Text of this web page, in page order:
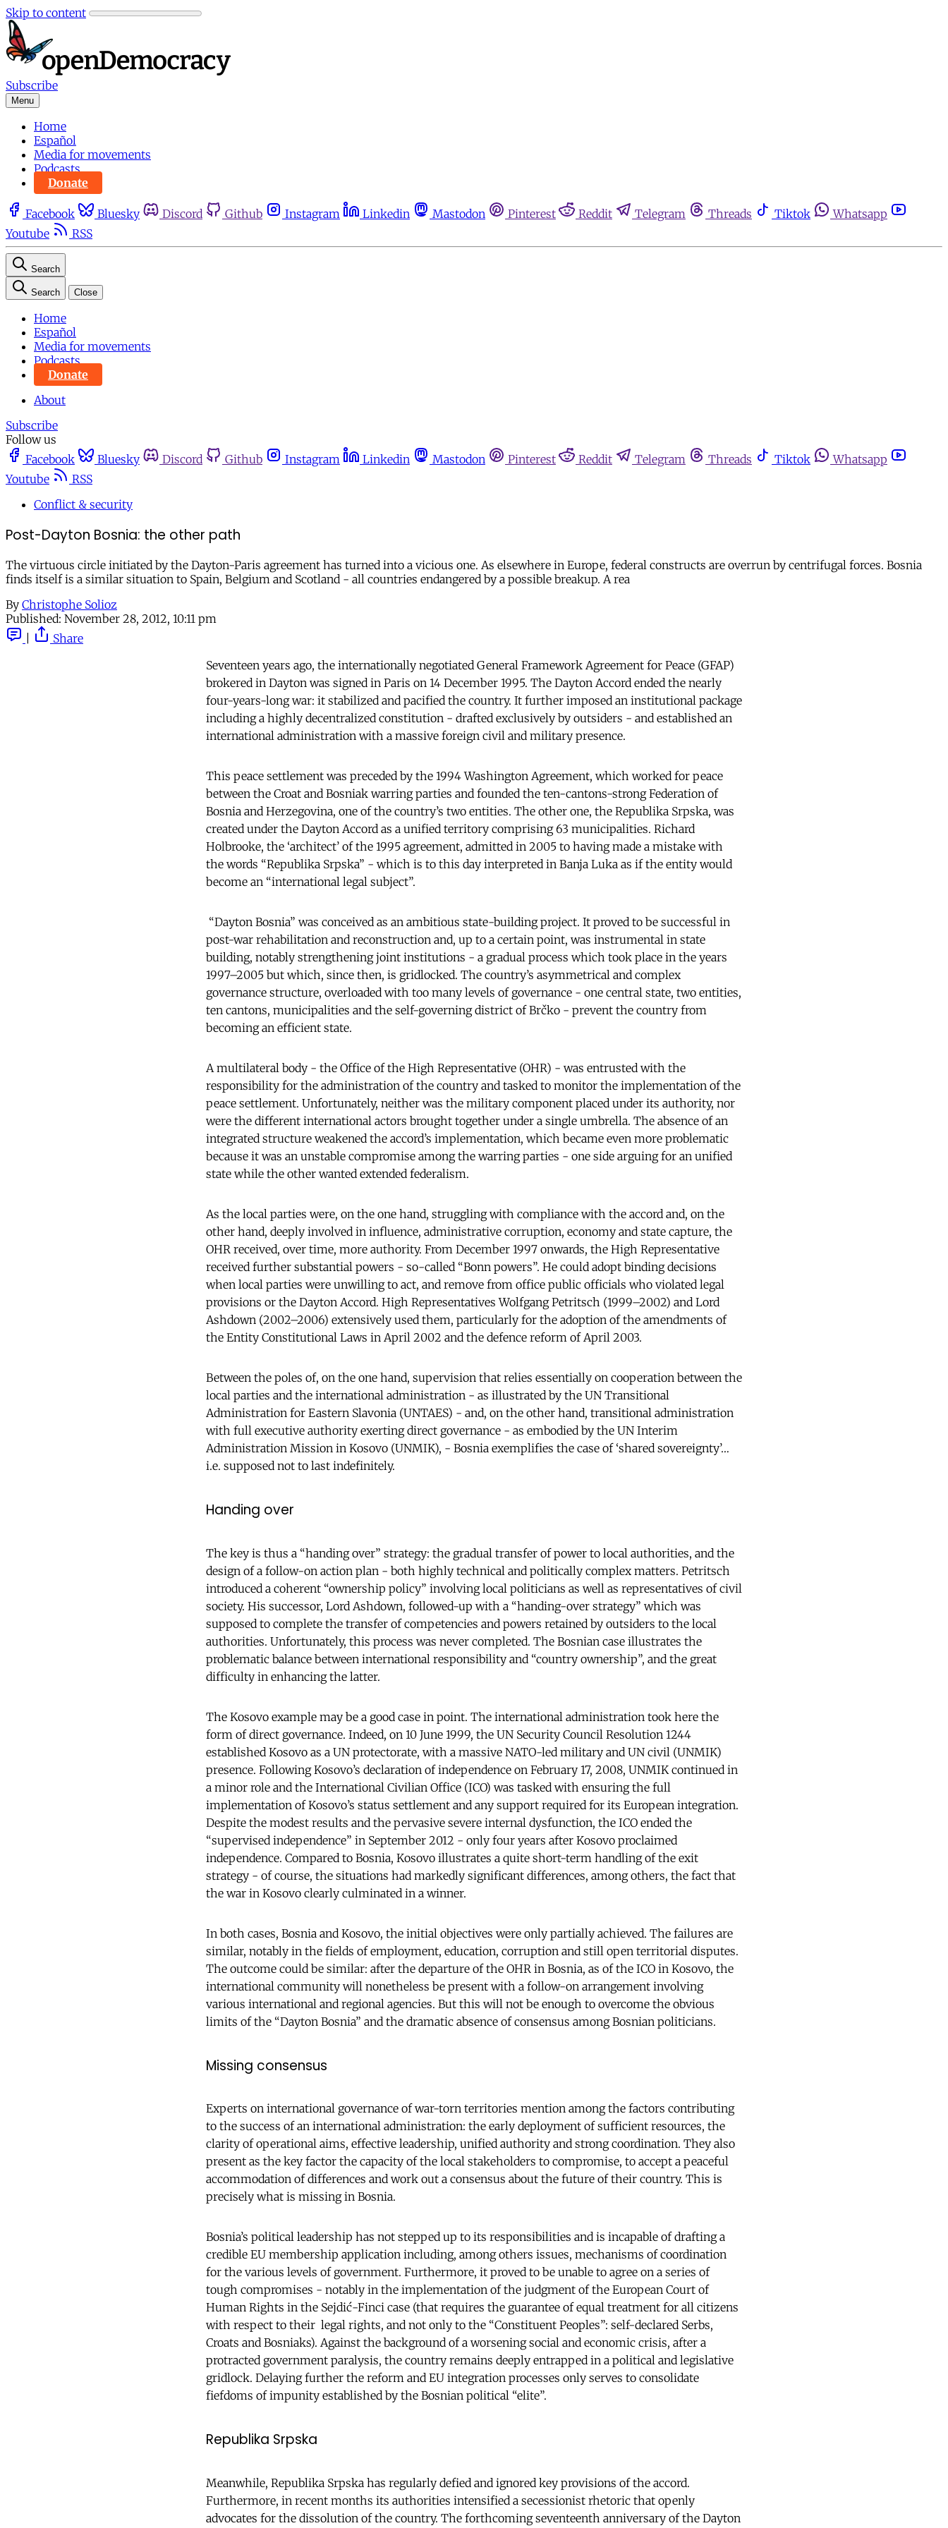
Skip to content
Subscribe
Menu
Home
Español
Media for movements
Podcasts
Donate
Facebook Bluesky Discord Github Instagram Linkedin Mastodon Pinterest Reddit Telegram Threads Tiktok
Whatsapp
Youtube
RSS
Search
Search Close
Home
Español
Media for movements
Podcasts
Donate
About
Subscribe
Follow us
Facebook
Bluesky Discord Github Instagram Linkedin Mastodon Pinterest Reddit Telegram Threads Tiktok
Whatsapp
Youtube
RSS
Conflict & security
Post-Dayton Bosnia: the other path
The virtuous circle initiated by the Dayton-Paris agreement has turned into a vicious one. As elsewhere in Europe, federal constructs are overrun by centrifugal forces. Bosnia
finds itself is a similar situation to Spain, Belgium and Scotland - all countries endangered by a possible breakup. A rea
By Christophe Solioz
Published: November 28, 2012, 10:11 pm
Share
Seventeen years ago, the internationally negotiated General Framework Agreement for Peace (GFAP)
brokered in Dayton was signed in Paris on 14 December 1995. The Dayton Accord ended the nearly
four-years-long war: it stabilized and pacified the country. It further imposed an institutional package
including a highly decentralized constitution - drafted exclusively by outsiders - and established an
international administration with a massive foreign civil and military presence.
This peace settlement was preceded by the 1994 Washington Agreement, which worked for peace
between the Croat and Bosniak warring parties and founded the ten-cantons-strong Federation of
Bosnia and Herzegovina, one of the country’s two entities. The other one, the Republika Srpska, was
created under the Dayton Accord as a unified territory comprising 63 municipalities. Richard
Holbrooke, the ‘architect’ of the 1995 agreement, admitted in 2005 to having made a mistake with
the words “Republika Srpska” - which is to this day interpreted in Banja Luka as if the entity would
become an “international legal subject”.
“Dayton Bosnia” was conceived as an ambitious state-building project. It proved to be successful in
post-war rehabilitation and reconstruction and, up to a certain point, was instrumental in state
building, notably strengthening joint institutions - a gradual process which took place in the years
1997–2005 but which, since then, is gridlocked. The country’s asymmetrical and complex
governance structure, overloaded with too many levels of governance - one central state, two entities,
ten cantons, municipalities and the self-governing district of Brčko - prevent the country from
becoming an efficient state.
A multilateral body - the Office of the High Representative (OHR) - was entrusted with the
responsibility for the administration of the country and tasked to monitor the implementation of the
peace settlement. Unfortunately, neither was the military component placed under its authority, nor
were the different international actors brought together under a single umbrella. The absence of an
integrated structure weakened the accord’s implementation, which became even more problematic
because it was an unstable compromise among the warring parties - one side arguing for an unified
state while the other wanted extended federalism.
As the local parties were, on the one hand, struggling with compliance with the accord and, on the
other hand, deeply involved in influence, administrative corruption, economy and state capture, the
OHR received, over time, more authority. From December 1997 onwards, the High Representative
received further substantial powers - so-called “Bonn powers”. He could adopt binding decisions
when local parties were unwilling to act, and remove from office public officials who violated legal
provisions or the Dayton Accord. High Representatives Wolfgang Petritsch (1999–2002) and Lord
Ashdown (2002–2006) extensively used them, particularly for the adoption of the amendments of
the Entity Constitutional Laws in April 2002 and the defence reform of April 2003.
Between the poles of, on the one hand, supervision that relies essentially on cooperation between the
local parties and the international administration - as illustrated by the UN Transitional
Administration for Eastern Slavonia (UNTAES) - and, on the other hand, transitional administration
with full executive authority exerting direct governance - as embodied by the UN Interim
Administration Mission in Kosovo (UNMIK), - Bosnia exemplifies the case of ‘shared sovereignty’…
i.e. supposed not to last indefinitely.
Handing over
The key is thus a “handing over” strategy: the gradual transfer of power to local authorities, and the
design of a follow-on action plan - both highly technical and politically complex matters. Petritsch
introduced a coherent “ownership policy” involving local politicians as well as representatives of civil
society. His successor, Lord Ashdown, followed-up with a “handing-over strategy” which was
supposed to complete the transfer of competencies and powers retained by outsiders to the local
authorities. Unfortunately, this process was never completed. The Bosnian case illustrates the
problematic balance between international responsibility and “country ownership”, and the great
difficulty in enhancing the latter.
The Kosovo example may be a good case in point. The international administration took here the
form of direct governance. Indeed, on 10 June 1999, the UN Security Council Resolution 1244
established Kosovo as a UN protectorate, with a massive NATO-led military and UN civil (UNMIK)
presence. Following Kosovo’s declaration of independence on February 17, 2008, UNMIK continued in
a minor role and the International Civilian Office (ICO) was tasked with ensuring the full
implementation of Kosovo’s status settlement and any support required for its European integration.
Despite the modest results and the pervasive severe internal dysfunction, the ICO ended the
“supervised independence” in September 2012 - only four years after Kosovo proclaimed
independence. Compared to Bosnia, Kosovo illustrates a quite short-term handling of the exit
strategy - of course, the situations had markedly significant differences, among others, the fact that
the war in Kosovo clearly culminated in a winner.
In both cases, Bosnia and Kosovo, the initial objectives were only partially achieved. The failures are
similar, notably in the fields of employment, education, corruption and still open territorial disputes.
The outcome could be similar: after the departure of the OHR in Bosnia, as of the ICO in Kosovo, the
international community will nonetheless be present with a follow-on arrangement involving
various international and regional agencies. But this will not be enough to overcome the obvious
limits of the “Dayton Bosnia” and the dramatic absence of consensus among Bosnian politicians.
Missing consensus
Experts on international governance of war-torn territories mention among the factors contributing
to the success of an international administration: the early deployment of sufficient resources, the
clarity of operational aims, effective leadership, unified authority and strong coordination. They also
present as the key factor the capacity of the local stakeholders to compromise, to accept a peaceful
accommodation of differences and work out a consensus about the future of their country. This is
precisely what is missing in Bosnia.
Bosnia’s political leadership has not stepped up to its responsibilities and is incapable of drafting a
credible EU membership application including, among others issues, mechanisms of coordination
for the various levels of government. Furthermore, it proved to be unable to agree on a series of
tough compromises - notably in the implementation of the judgment of the European Court of
Human Rights in the Sejdić-Finci case (that requires the guarantee of equal treatment for all citizens
with respect to their legal rights, and not only to the “Constituent Peoples”: self-declared Serbs,
Croats and Bosniaks). Against the background of a worsening social and economic crisis, after a
protracted government paralysis, the country remains deeply entrapped in a political and legislative
gridlock. Delaying further the reform and EU integration processes only serves to consolidate
fiefdoms of impunity established by the Bosnian political “elite”.
Republika Srpska
Meanwhile, Republika Srpska has regularly defied and ignored key provisions of the accord.
Furthermore, in recent months its authorities intensified a secessionist rhetoric that openly
advocates for the dissolution of the country. The forthcoming seventeenth anniversary of the Dayton